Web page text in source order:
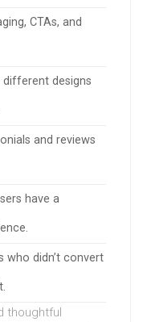
CTAs, and
different designs
and reviews
have a
who didn’t convert
thoughtful